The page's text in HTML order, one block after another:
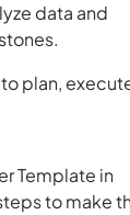
data and
plan,
Template in
to make